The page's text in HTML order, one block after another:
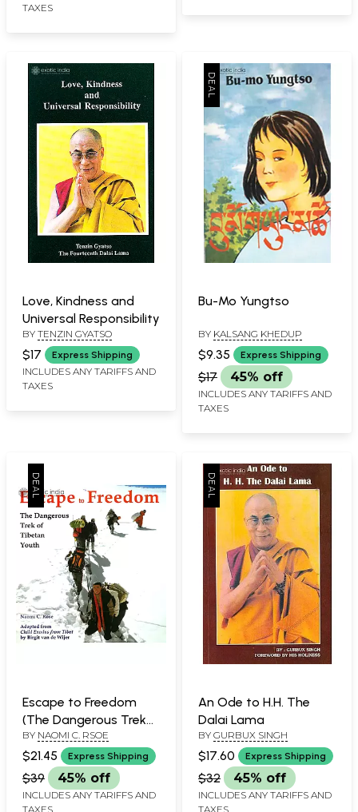
TAXES
Love, Kindness and
Universal Responsibility
BY TENZIN GYATSO
$17 Express Shipping
INCLUDES ANY TARIFFS AND
TAXES
Bu-Mo Yungtso
BY KALSANG KHEDUP
$9.35 Express Shipping
$17 45% off
INCLUDES ANY TARIFFS AND
TAXES
Escape to Freedom
(The Dangerous Trek
of Tibetan Youth)
BY NAOMI C. RSOE
$21.45 Express Shipping
$39 45% off
INCLUDES ANY TARIFFS AND
TAXES
An Ode to H.H. The
Dalai Lama
BY GURBUX SINGH
$17.60 Express Shipping
$32 45% off
INCLUDES ANY TARIFFS AND
TAXES